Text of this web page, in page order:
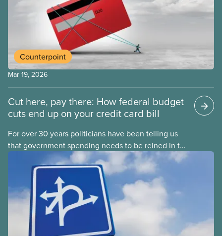
Counterpoint
Mar 19, 2026
Cut here, pay there: How federal budget
cuts end up on your credit card bill
For over 30 years politicians have been telling us
that government spending needs to be reined in to
address one economic challenge after another.
Whether it is a recession, high inflation or the
instability caused by Trump’s tariffs, the solution is
always to strive for a “balanced budget” — even
when the problem isn’t government overspending.